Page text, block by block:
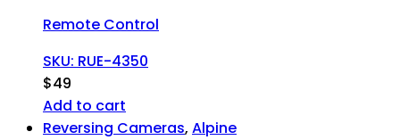
Remote Control
SKU: RUE-4350
$49
Add to cart
Reversing Cameras, Alpine